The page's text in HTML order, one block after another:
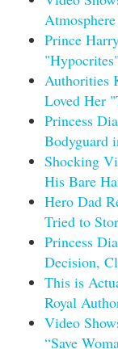
Prince
Authorities
Loved Her
Princess
Bodyguard
Shocking
His Bare
Hero Dad
Tried to
Princess
Decision,
This is
Royal
Video
“Save